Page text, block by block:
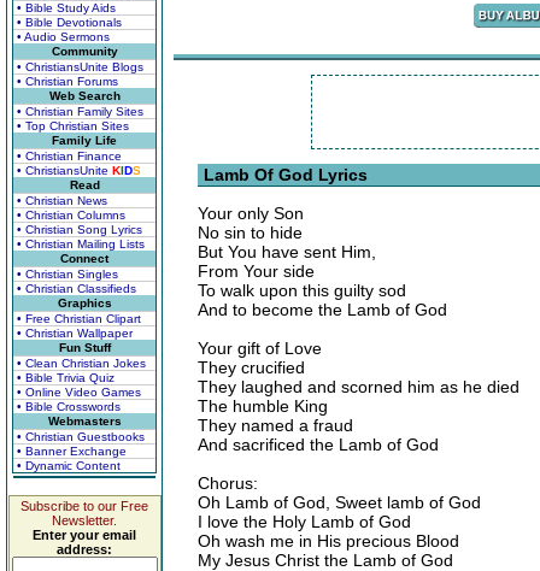
• Bible Study Aids
• Bible Devotionals
• Audio Sermons
Community
• ChristiansUnite Blogs
• Christian Forums
Web Search
• Christian Family Sites
• Top Christian Sites
Family Life
• Christian Finance
• ChristiansUnite KIDS
Read
• Christian News
• Christian Columns
• Christian Song Lyrics
• Christian Mailing Lists
Connect
• Christian Singles
• Christian Classifieds
Graphics
• Free Christian Clipart
• Christian Wallpaper
Fun Stuff
• Clean Christian Jokes
• Bible Trivia Quiz
• Online Video Games
• Bible Crosswords
Webmasters
• Christian Guestbooks
• Banner Exchange
• Dynamic Content
Subscribe to our Free
Newsletter.
Enter your email
address:
Lamb Of God Lyrics
Your only Son
No sin to hide
But You have sent Him,
From Your side
To walk upon this guilty sod
And to become the Lamb of God
Your gift of Love
They crucified
They laughed and scorned him as he died
The humble King
They named a fraud
And sacrificed the Lamb of God
Chorus:
Oh Lamb of God, Sweet lamb of God
I love the Holy Lamb of God
Oh wash me in His precious Blood
My Jesus Christ the Lamb of God